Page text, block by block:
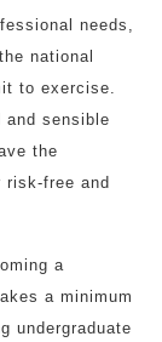
needs,
national
to exercise.
and sensible
the
free and
a
a minimum
undergraduate